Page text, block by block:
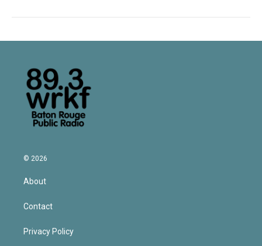
© 2026
About
Contact
Privacy Policy